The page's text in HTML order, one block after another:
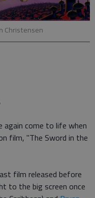
Christensen
again come to life when
film, "The Sword in the
film released before
to the big screen once